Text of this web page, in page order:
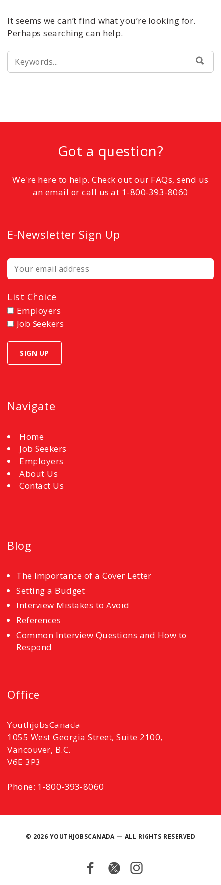
It seems we can’t find what you’re looking for.
Perhaps searching can help.
SEARCH
FOR:
Got a question?
We're here to help. Check out our FAQs, send us
an email or call us at 1-800-393-8060
E-Newsletter Sign Up
List Choice
Employers
Job Seekers
Navigate
Home
Job Seekers
Employers
About Us
Contact Us
Blog
The Importance of a Cover Letter
Setting a Budget
Interview Mistakes to Avoid
References
Common Interview Questions and How to
Respond
Office
YouthjobsCanada
1055 West Georgia Street, Suite 2100,
Vancouver, B.C.
V6E 3P3
Phone: 1-800-393-8060
© 2026 YOUTHJOBSCANADA — ALL RIGHTS RESERVED
Facebook
TwitterInstagram